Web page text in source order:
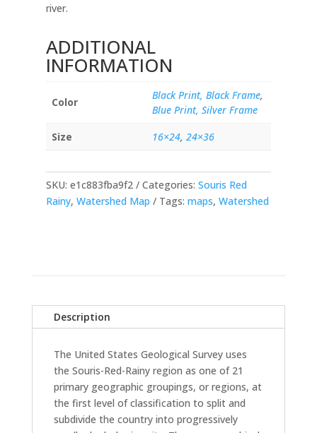
river.
ADDITIONAL
INFORMATION
Color
Black Print, Black Frame,
Blue Print, Silver Frame
Size
16×24, 24×36
SKU: e1c883fba9f2 Categories: Souris Red
Rainy, Watershed Map Tags: maps, Watershed
Description
The United States Geological Survey uses
the Souris-Red-Rainy region as one of 21
primary geographic groupings, or regions, at
the first level of classification to split and
subdivide the country into progressively